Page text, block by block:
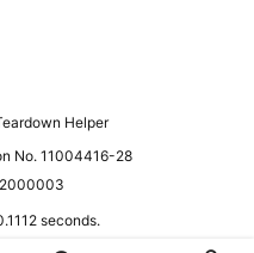
Helper
No. 11004416-28
seconds.